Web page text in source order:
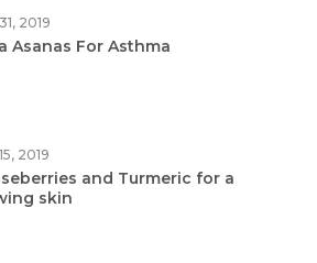
2019
Asanas For Asthma
2019
and Turmeric for a
skin